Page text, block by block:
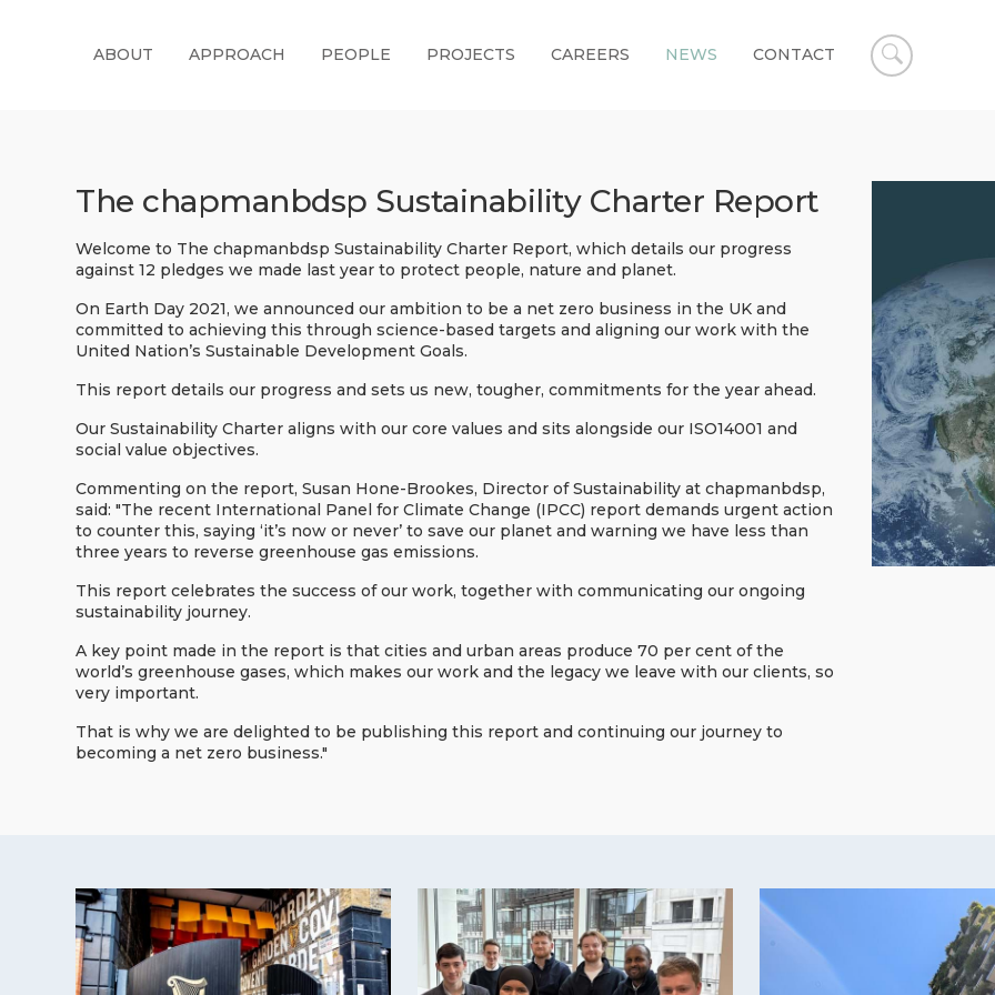
ABOUT APPROACH PEOPLE PROJECTS CAREERS NEWS CONTACT
Open
The chapmanbdsp Sustainability Charter Report
Welcome to The chapmanbdsp Sustainability Charter Report, which details our progress
against 12 pledges we made last year to protect people, nature and planet.
On Earth Day 2021, we announced our ambition to be a net zero business in the UK and
committed to achieving this through science-based targets and aligning our work with the
United Nation’s Sustainable Development Goals.
This report details our progress and sets us new, tougher, commitments for the year ahead.
Our Sustainability Charter aligns with our core values and sits alongside our ISO14001 and
social value objectives.
Commenting on the report, Susan Hone-Brookes, Director of Sustainability at chapmanbdsp,
said: "The recent International Panel for Climate Change (IPCC) report demands urgent action
to counter this, saying ‘it’s now or never’ to save our planet and warning we have less than
three years to reverse greenhouse gas emissions.
This report celebrates the success of our work, together with communicating our ongoing
sustainability journey.
A key point made in the report is that cities and urban areas produce 70 per cent of the
world’s greenhouse gases, which makes our work and the legacy we leave with our clients, so
very important.
That is why we are delighted to be publishing this report and continuing our journey to
becoming a net zero business."